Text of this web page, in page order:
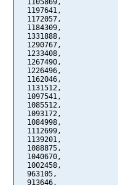
  1105869,
  1197641,
  1172057,
  1184309,
  1331888,
  1290767,
  1233408,
  1267490,
  1226496,
  1162046,
  1131512,
  1097541,
  1085512,
  1093172,
  1084998,
  1112699,
  1139201,
  1088875,
  1040670,
  1002458,
  963105,
  913646,